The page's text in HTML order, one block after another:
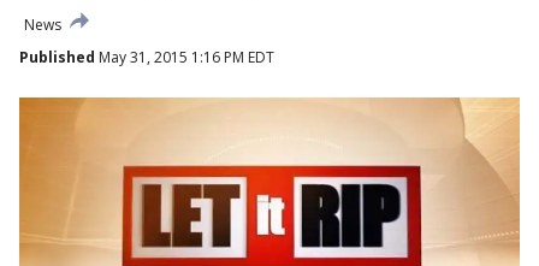
News
Published May 31, 2015 1:16 PM EDT